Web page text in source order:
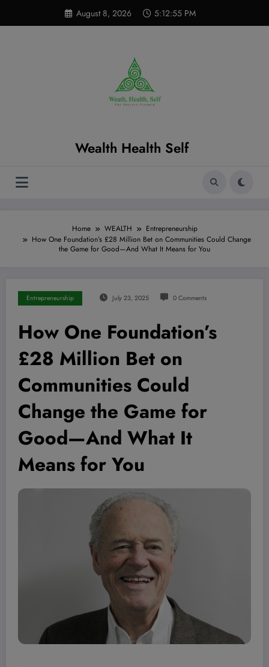
content
August 8, 2026 5:12:56 PM
Wealth Health Self
Home WEALTH
Entrepreneurship
How One Foundation’s £28 Million Bet on Communities Could Change
the Game for Good—And What It Means for You
Entrepreneurship July 23, 2025 0 Comments
How One Foundation’s
£28 Million Bet on
Communities Could
Change the Game for
Good—And What It
Means for You